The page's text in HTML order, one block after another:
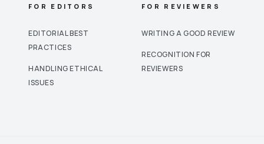
FOR EDITORS
EDITORIAL BEST
PRACTICES
HANDLING ETHICAL
ISSUES
FOR REVIEWERS
WRITING A GOOD REVIEW
RECOGNITION FOR
REVIEWERS